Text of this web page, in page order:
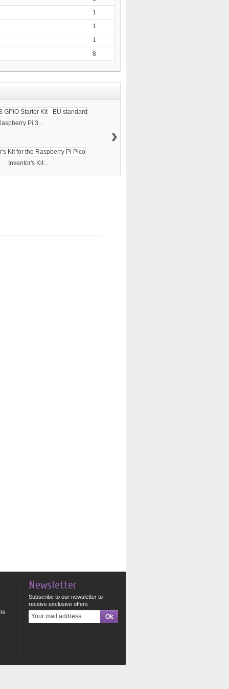
1
1
1
8
Pi 3...
Inventor's Kit...
›
Newsletter
Subscribe to our newsletter to
receive exclusive offers